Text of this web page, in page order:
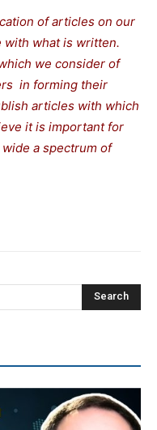
of articles on our
with what is written.
we consider of
in forming their
articles with which
it is important for
a spectrum of
Search